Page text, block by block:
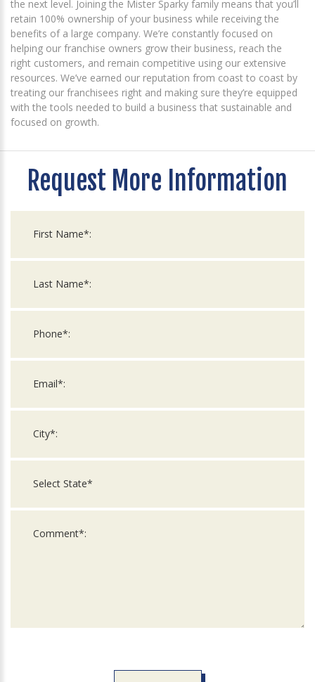
the next level. Joining the Mister Sparky family means that you’ll
retain 100% ownership of your business while receiving the
benefits of a large company. We’re constantly focused on
helping our franchise owners grow their business, reach the
right customers, and remain competitive using our extensive
resources. We’ve earned our reputation from coast to coast by
treating our franchisees right and making sure they’re equipped
with the tools needed to build a business that sustainable and
focused on growth.
Request More Information